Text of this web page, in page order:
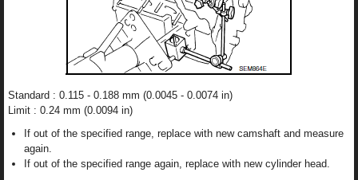
Standard : 0.115 - 0.188 mm (0.0045 - 0.0074 in)
Limit : 0.24 mm (0.0094 in)
If out of the specified range, replace with new camshaft and measure
again.
If out of the specified range again, replace with new cylinder head.